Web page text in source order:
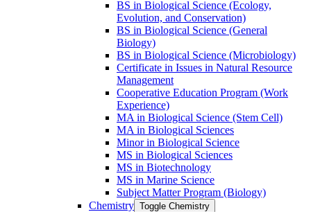
BS in Biological Science (Ecology,
Evolution, and Conservation)
BS in Biological Science (General
Biology)
BS in Biological Science (Microbiology)
Certificate in Issues in Natural Resource
Management
Cooperative Education Program (Work
Experience)
MA in Biological Science (Stem Cell)
MA in Biological Sciences
Minor in Biological Science
MS in Biological Sciences
MS in Biotechnology
MS in Marine Science
Subject Matter Program (Biology)
Chemistry Toggle Chemistry